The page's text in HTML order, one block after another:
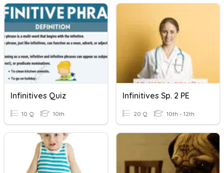
Infinitives Quiz
10 Q 10th
Infinitives Sp. 2 PE
20 Q 10th - 12th